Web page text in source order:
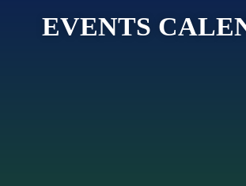
EVENTS